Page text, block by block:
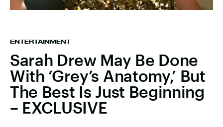
ENTERTAINMENT
Sarah Drew May Be Done
With ‘Grey’s Anatomy,’ But
The Best Is Just Beginning
– EXCLUSIVE